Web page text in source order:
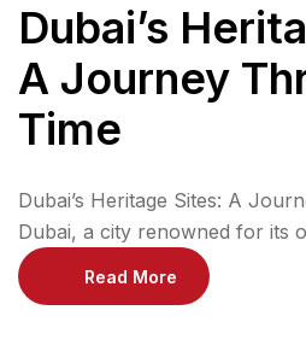
Dubai’s
A Journey
Time
Dubai’s Heritage Sites: A
Dubai, a city renowned for its
modernity, also boasts a rich
Discover the fascinating past
Read More